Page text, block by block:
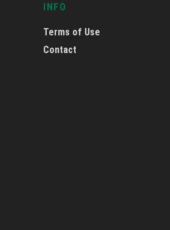
INFO
Terms of Use
Contact